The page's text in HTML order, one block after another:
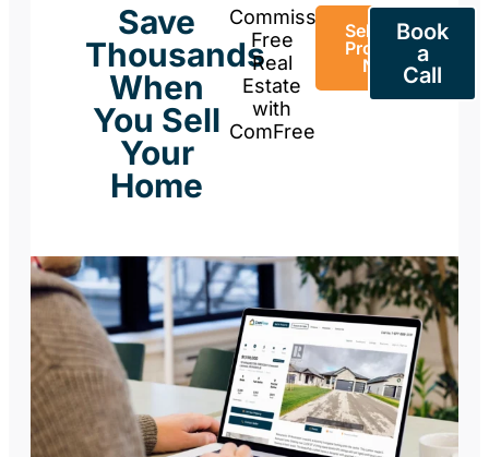
Save
Thousands
When
You Sell
Your
Home
Commission-
Free
Real
Estate
with
ComFree
Sell Your
Property
Now
Book
a
Call